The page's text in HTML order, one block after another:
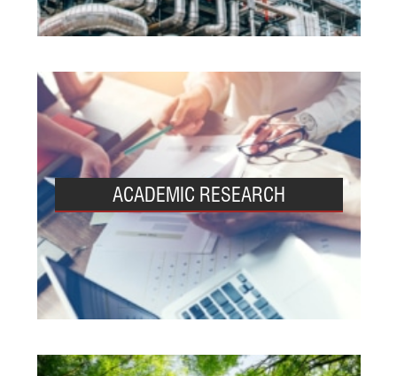
ACADEMIC RESEARCH